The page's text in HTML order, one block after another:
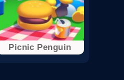
Picnic Penguin